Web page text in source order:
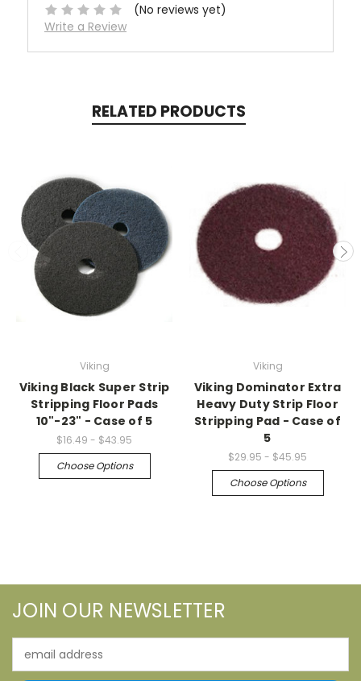
(No reviews yet)
Write a Review
RELATED PRODUCTS
Viking
Viking Black Super Strip
Stripping Floor Pads
10"-23" - Case of 5
$16.49 - $43.95
Choose Options
Viking
Viking Dominator Extra
Heavy Duty Strip Floor
Stripping Pad - Case of
5
$29.95 - $45.95
Choose Options
JOIN OUR NEWSLETTER
Address